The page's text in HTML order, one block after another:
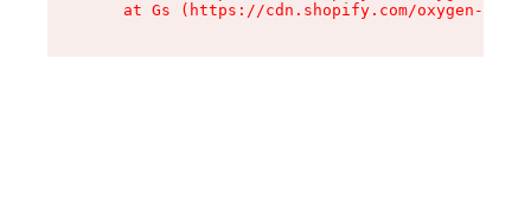
at Gs (https://cdn.shopify.com/oxygen-v2/